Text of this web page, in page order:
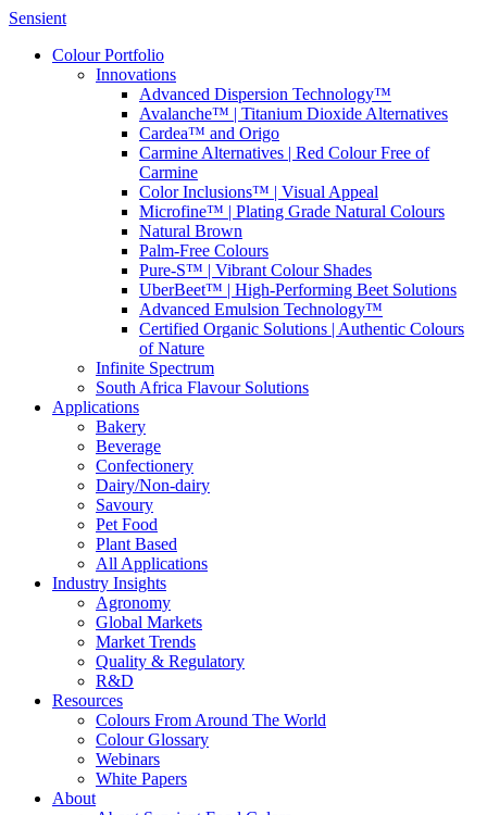
Sensient
Colour Portfolio
Innovations
Advanced Dispersion Technology™
Avalanche™ | Titanium Dioxide Alternatives
Cardea™ and Origo
Carmine Alternatives | Red Colour Free of
Carmine
Color Inclusions™ | Visual Appeal
Microfine™ | Plating Grade Natural Colours
Natural Brown
Palm-Free Colours
Pure-S™ | Vibrant Colour Shades
UberBeet™ | High-Performing Beet Solutions
Advanced Emulsion Technology™
Certified Organic Solutions | Authentic Colours
of Nature
Infinite Spectrum
South Africa Flavour Solutions
Applications
Bakery
Beverage
Confectionery
Dairy/Non-dairy
Savoury
Pet Food
Plant Based
All Applications
Industry Insights
Agronomy
Global Markets
Market Trends
Quality & Regulatory
R&D
Resources
Colours From Around The World
Colour Glossary
Webinars
White Papers
About